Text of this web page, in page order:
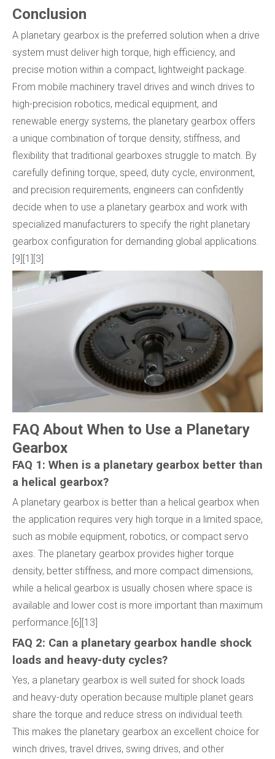
Conclusion
A planetary gearbox is the preferred solution when a drive
system must deliver high torque, high efficiency, and
precise motion within a compact, lightweight package.
From mobile machinery travel drives and winch drives to
high-precision robotics, medical equipment, and
renewable energy systems, the planetary gearbox offers
a unique combination of torque density, stiffness, and
flexibility that traditional gearboxes struggle to match. By
carefully defining torque, speed, duty cycle, environment,
and precision requirements, engineers can confidently
decide when to use a planetary gearbox and work with
specialized manufacturers to specify the right planetary
gearbox configuration for demanding global applications.
[9][1][3]
FAQ About When to Use a Planetary
Gearbox
FAQ 1: When is a planetary gearbox better than
a helical gearbox?
A planetary gearbox is better than a helical gearbox when
the application requires very high torque in a limited space,
such as mobile equipment, robotics, or compact servo
axes. The planetary gearbox provides higher torque
density, better stiffness, and more compact dimensions,
while a helical gearbox is usually chosen where space is
available and lower cost is more important than maximum
performance.[6][13]
FAQ 2: Can a planetary gearbox handle shock
loads and heavy-duty cycles?
Yes, a planetary gearbox is well suited for shock loads
and heavy-duty operation because multiple planet gears
share the torque and reduce stress on individual teeth.
This makes the planetary gearbox an excellent choice for
winch drives, travel drives, swing drives, and other